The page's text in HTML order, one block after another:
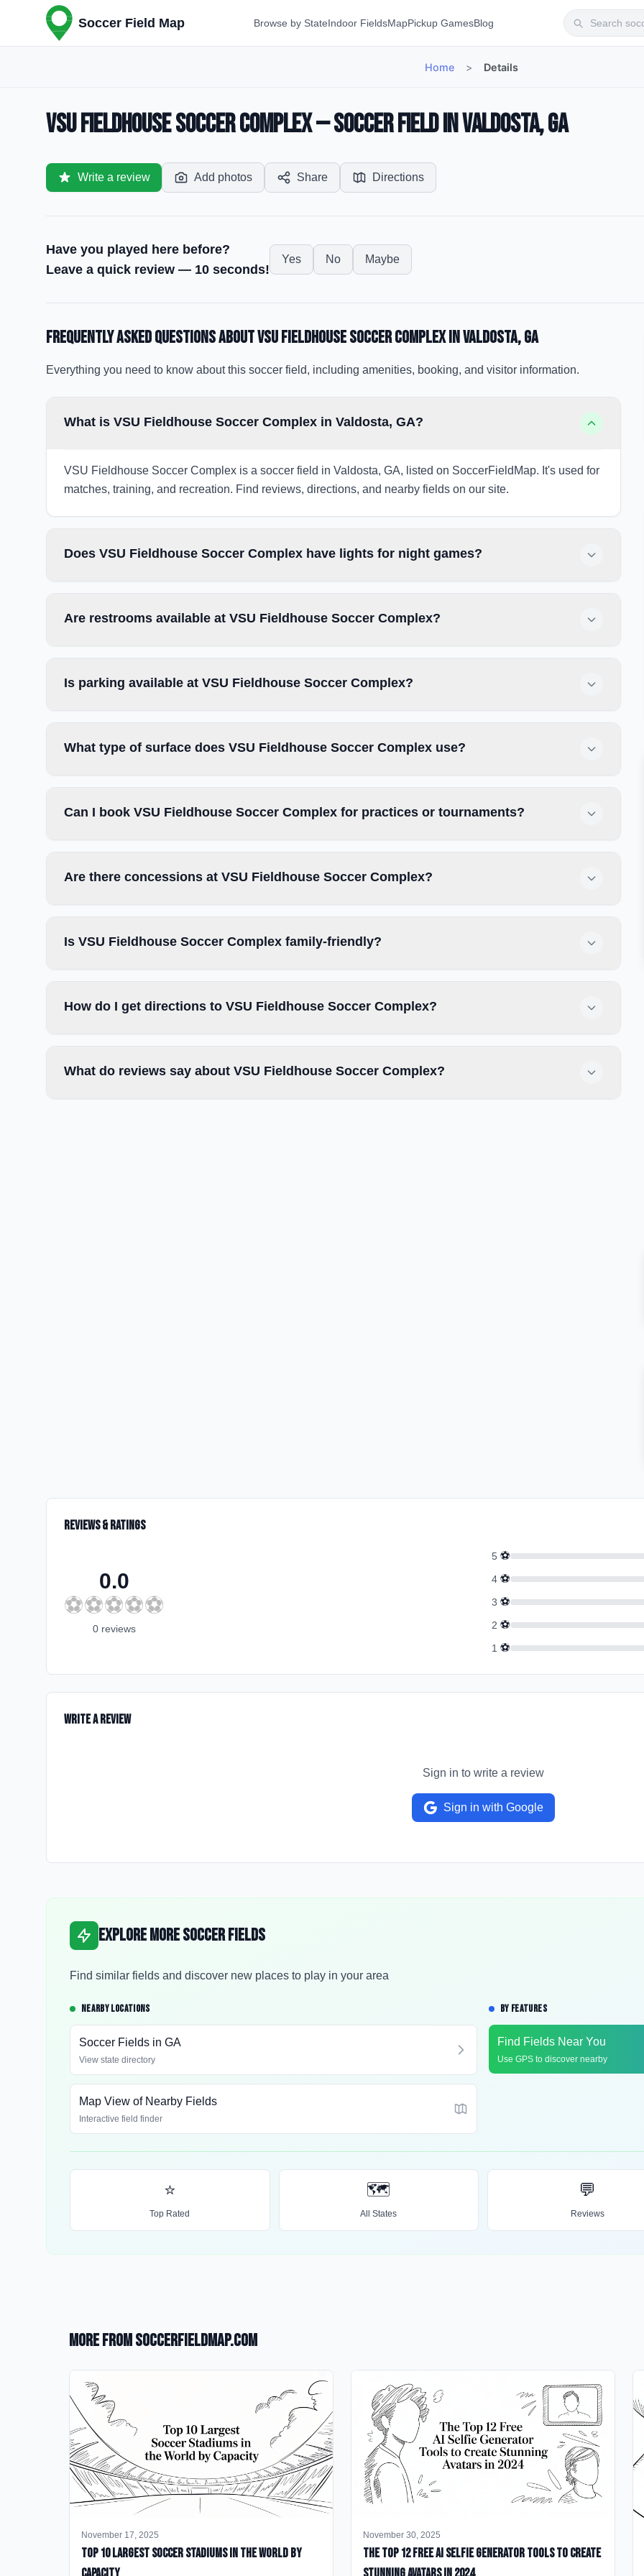
Soccer Field Map Browse by StateIndoor FieldsMapPickup GamesBlog
Home > Details
VSU Fieldhouse Soccer Complex — Soccer Field in Valdosta, GA
Write a review Add photos Share Directions
Have you played here before?
Leave a quick review — 10 seconds!
Yes No Maybe
Frequently Asked Questions aboutVSU Fieldhouse Soccer Complexin Valdosta, GA
Everything you need to know about this soccer field, including amenities, booking, and visitor information.
What is VSU Fieldhouse Soccer Complex in Valdosta, GA?
VSU Fieldhouse Soccer Complex is a soccer field in Valdosta, GA, listed on SoccerFieldMap. It's used for
matches, training, and recreation. Find reviews, directions, and nearby fields on our site.
Does VSU Fieldhouse Soccer Complex have lights for night games?
Are restrooms available at VSU Fieldhouse Soccer Complex?
Is parking available at VSU Fieldhouse Soccer Complex?
What type of surface does VSU Fieldhouse Soccer Complex use?
Can I book VSU Fieldhouse Soccer Complex for practices or tournaments?
Are there concessions at VSU Fieldhouse Soccer Complex?
Is VSU Fieldhouse Soccer Complex family-friendly?
How do I get directions to VSU Fieldhouse Soccer Complex?
What do reviews say about VSU Fieldhouse Soccer Complex?
Reviews & Ratings
0.0
⚽⚽⚽⚽⚽
0 reviews
5 ⚽
4 ⚽
3 ⚽
2 ⚽
1 ⚽
Write a Review
Sign in to write a review
Sign in with Google
Explore More Soccer Fields
Find similar fields and discover new places to play in your area
NEARBY LOCATIONS
Soccer Fields in GA
View state directory
Map View of Nearby Fields
Interactive field finder
BY FEATURES
Find Fields Near You
Use GPS to discover nearby
⭐
Top Rated
🗺️
All States
💬
Reviews
More from SoccerFieldMap.com
November 17, 2025
Top 10 Largest Soccer Stadiums in the World by
November 30, 2025
The Top 12 Free AI Selfie Generator Tools to Create